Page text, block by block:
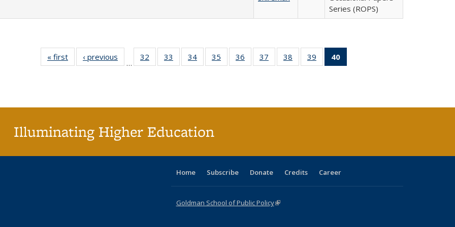
Series (ROPS)
« first
Full listing
table:
‹ previous
Full listing
table:
…
32
of 40 Full
listing table:
33
of 40 Full
listing table:
34
of 40 Full
listing table:
35
of 40 Full
listing table:
36
of 40 Full
listing table:
37
of 40 Full
listing table:
38
of 40 Full
listing table:
39
of 40 Full
listing table:
40
Illuminating Higher Education
Home Subscribe Donate Credits Career
Goldman School of Public Policy(link is external)